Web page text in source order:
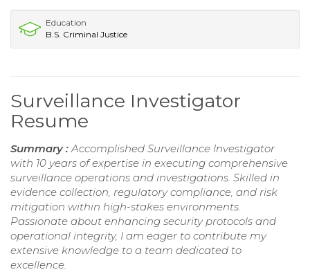
Education
B.S. Criminal Justice
Surveillance Investigator
Resume
Summary :Accomplished Surveillance Investigator
with 10 years of expertise in executing comprehensive
surveillance operations and investigations. Skilled in
evidence collection, regulatory compliance, and risk
mitigation within high-stakes environments.
Passionate about enhancing security protocols and
operational integrity, I am eager to contribute my
extensive knowledge to a team dedicated to
excellence.